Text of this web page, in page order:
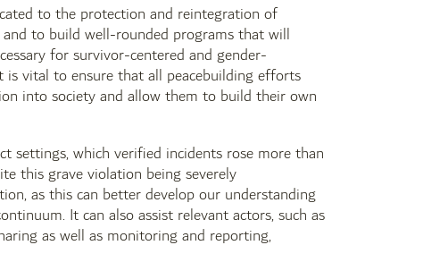
to the protection and reintegration of
to build well-rounded programs that will
for survivor-centered and gender-
is vital to ensure that all peacebuilding efforts
into society and allow them to build their own
settings, which verified incidents rose more than
this grave violation being severely
as this can better develop our understanding
It can also assist relevant actors, such as
as well as monitoring and reporting,